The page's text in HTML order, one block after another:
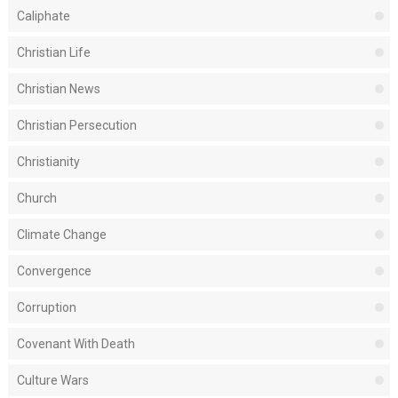
Caliphate
Christian Life
Christian News
Christian Persecution
Christianity
Church
Climate Change
Convergence
Corruption
Covenant With Death
Culture Wars